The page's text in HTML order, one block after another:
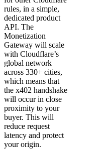
rules, in a simple,
dedicated product
API. The
Monetization
Gateway will scale
with Cloudflare’s
global network
across 330+ cities,
which means that
the x402 handshake
will occur in close
proximity to your
buyer. This will
reduce request
latency and protect
your origin.